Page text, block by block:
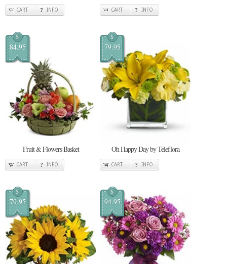
CART INFO CART INFO
$
84.95
Fruit & Flowers Basket
CART INFO
$
79.95
Oh Happy Day by Teleflora
CART INFO
$
79.95
$
94.95